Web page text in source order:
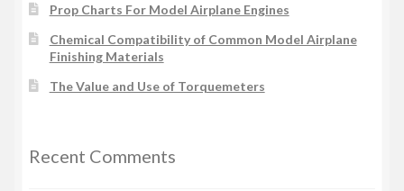
Prop Charts For Model Airplane Engines
Chemical Compatibility of Common Model Airplane
Finishing Materials
The Value and Use of Torquemeters
Recent Comments